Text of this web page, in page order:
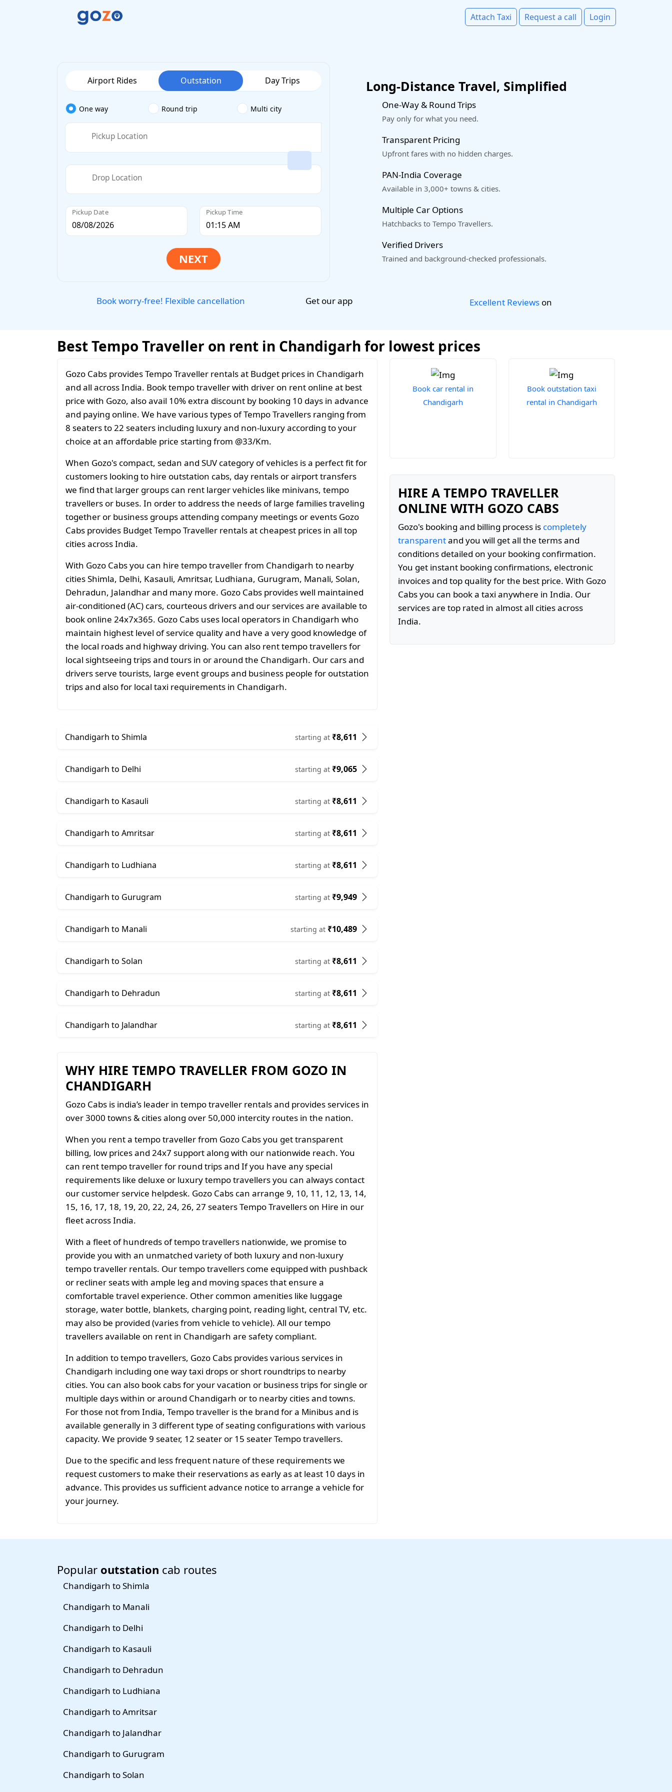
Attach Taxi Request a call Login
Airport Rides Outstation Day Trips
One way Round trip Multi city
Pickup Location
Drop Location
Pickup Date Pickup Time
Long-Distance Travel, Simplified
One-Way & Round Trips
Pay only for what you need.
Transparent Pricing
Upfront fares with no hidden charges.
PAN-India Coverage
Available in 3,000+ towns & cities.
Multiple Car Options
Hatchbacks to Tempo Travellers.
Verified Drivers
Trained and background-checked professionals.
Book worry-free! Flexible cancellation Get our app Excellent Reviewson
Best Tempo Traveller on rent in Chandigarh for lowest prices
Gozo Cabs provides Tempo Traveller rentals at Budget prices in Chandigarh
and all across India. Book tempo traveller with driver on rent online at best
price with Gozo, also avail 10% extra discount by booking 10 days in advance
and paying online. We have various types of Tempo Travellers ranging from
8 seaters to 22 seaters including luxury and non-luxury according to your
choice at an affordable price starting from @33/Km.
When Gozo's compact, sedan and SUV category of vehicles is a perfect fit for
customers looking to hire outstation cabs, day rentals or airport transfers
we find that larger groups can rent larger vehicles like minivans, tempo
travellers or buses. In order to address the needs of large families traveling
together or business groups attending company meetings or events Gozo
Cabs provides Budget Tempo Traveller rentals at cheapest prices in all top
cities across India.
With Gozo Cabs you can hire tempo traveller from Chandigarh to nearby
cities Shimla, Delhi, Kasauli, Amritsar, Ludhiana, Gurugram, Manali, Solan,
Dehradun, Jalandhar and many more. Gozo Cabs provides well maintained
air-conditioned (AC) cars, courteous drivers and our services are available to
book online 24x7x365. Gozo Cabs uses local operators in Chandigarh who
maintain highest level of service quality and have a very good knowledge of
the local roads and highway driving. You can also rent tempo travellers for
local sightseeing trips and tours in or around the Chandigarh. Our cars and
drivers serve tourists, large event groups and business people for outstation
trips and also for local taxi requirements in Chandigarh.
Chandigarh to Shimla starting at ₹8,611
Chandigarh to Delhi starting at ₹9,065
Chandigarh to Kasauli starting at ₹8,611
Chandigarh to Amritsar starting at ₹8,611
Chandigarh to Ludhiana starting at ₹8,611
Chandigarh to Gurugram starting at ₹9,949
Chandigarh to Manali starting at ₹10,489
Chandigarh to Solan starting at ₹8,611
Chandigarh to Dehradun starting at ₹8,611
Chandigarh to Jalandhar starting at ₹8,611
WHY HIRE TEMPO TRAVELLER FROM GOZO IN
CHANDIGARH
Gozo Cabs is india’s leader in tempo traveller rentals and provides services in
over 3000 towns & cities along over 50,000 intercity routes in the nation.
When you rent a tempo traveller from Gozo Cabs you get transparent
billing, low prices and 24x7 support along with our nationwide reach. You
can rent tempo traveller for round trips and If you have any special
requirements like deluxe or luxury tempo travellers you can always contact
our customer service helpdesk. Gozo Cabs can arrange 9, 10, 11, 12, 13, 14,
15, 16, 17, 18, 19, 20, 22, 24, 26, 27 seaters Tempo Travellers on Hire in our
fleet across India.
With a fleet of hundreds of tempo travellers nationwide, we promise to
provide you with an unmatched variety of both luxury and non-luxury
tempo traveller rentals. Our tempo travellers come equipped with pushback
or recliner seats with ample leg and moving spaces that ensure a
comfortable travel experience. Other common amenities like luggage
storage, water bottle, blankets, charging point, reading light, central TV, etc.
may also be provided (varies from vehicle to vehicle). All our tempo
travellers available on rent in Chandigarh are safety compliant.
In addition to tempo travellers, Gozo Cabs provides various services in
Chandigarh including one way taxi drops or short roundtrips to nearby
cities. You can also book cabs for your vacation or business trips for single or
multiple days within or around Chandigarh or to nearby cities and towns.
For those not from India, Tempo traveller is the brand for a Minibus and is
available generally in 3 different type of seating configurations with various
capacity. We provide 9 seater, 12 seater or 15 seater Tempo travellers.
Due to the specific and less frequent nature of these requirements we
request customers to make their reservations as early as at least 10 days in
advance. This provides us sufficient advance notice to arrange a vehicle for
your journey.
Book car rental in
Chandigarh
Book outstation taxi
rental in Chandigarh
HIRE A TEMPO TRAVELLER
ONLINE WITH GOZO CABS
Gozo's booking and billing process is completely
transparentand you will get all the terms and
conditions detailed on your booking confirmation.
You get instant booking confirmations, electronic
invoices and top quality for the best price. With Gozo
Cabs you can book a taxi anywhere in India. Our
services are top rated in almost all cities across
India.
Popular outstation cab routes
Chandigarh to Shimla
Chandigarh to Manali
Chandigarh to Delhi
Chandigarh to Kasauli
Chandigarh to Dehradun
Chandigarh to Ludhiana
Chandigarh to Amritsar
Chandigarh to Jalandhar
Chandigarh to Gurugram
Chandigarh to Solan